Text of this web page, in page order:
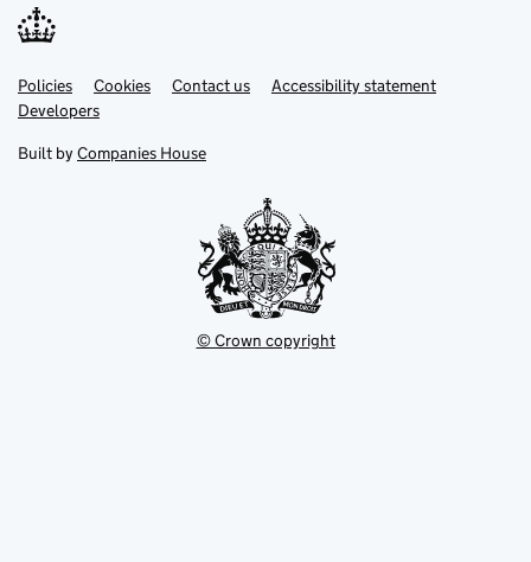
Support links
PoliciesLink
opens
in
tab
Cookies Contact usLinkAccessibility statement
DevelopersLink
in
new
Built by Companies House
© Crown copyright